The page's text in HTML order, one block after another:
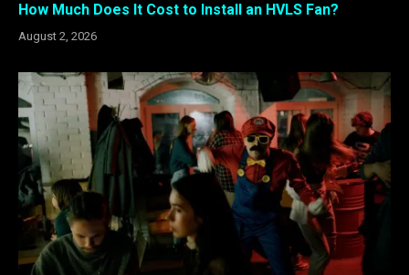
How Much Does It Cost to Install an HVLS Fan?
August 2, 2026